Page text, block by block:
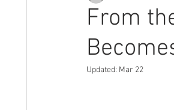
From
Updated: Mar 22